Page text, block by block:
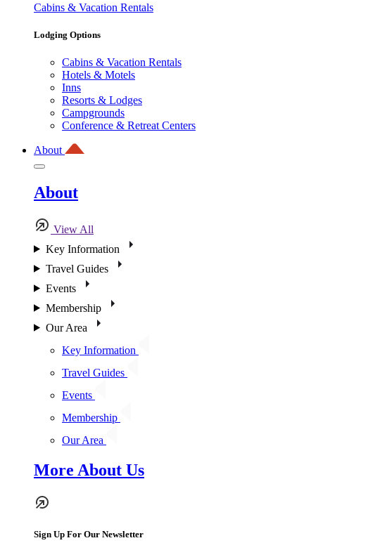
Cabins & Vacation Rentals
Lodging Options
Cabins & Vacation Rentals
Hotels & Motels
Inns
Resorts & Lodges
Campgrounds
Conference & Retreat Centers
About
About
View All
Key Information
Travel Guides
Events
Membership
Our Area
Key Information
Travel Guides
Events
Membership
Our Area
More About Us
Sign Up For Our Newsletter